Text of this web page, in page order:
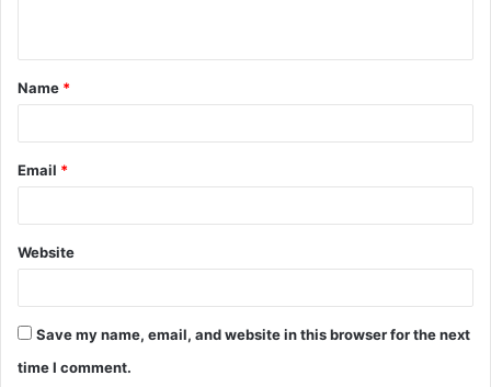
t
*
Name *
Email *
Website
Save my name, email, and website in this browser for the next
time I comment.